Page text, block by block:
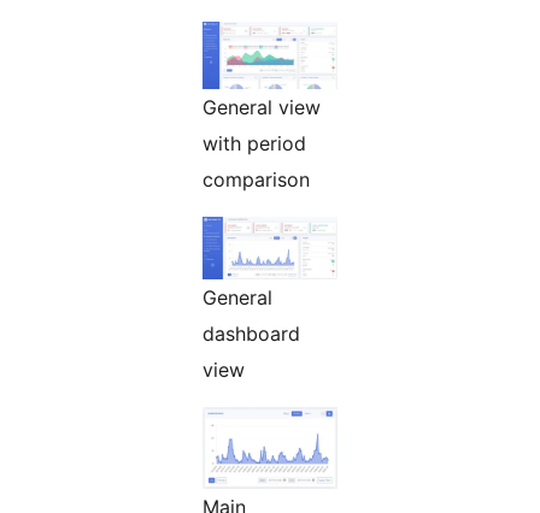
General view
with period
comparison
General
dashboard
view
Main